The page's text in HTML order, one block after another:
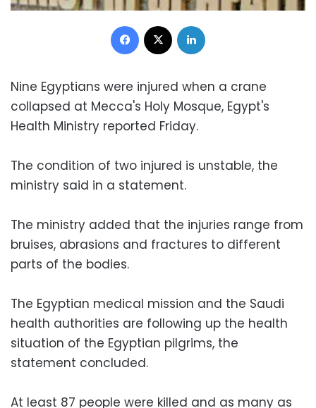
Facebook
Nine Egyptians were injured when a crane
collapsed at Mecca's Holy Mosque, Egypt's
Health Ministry reported Friday.
The condition of two injured is unstable, the
ministry said in a statement.
The ministry added that the injuries range from
bruises, abrasions and fractures to different
parts of the bodies.
The Egyptian medical mission and the Saudi
health authorities are following up the health
situation of the Egyptian pilgrims, the
statement concluded.
At least 87 people were killed and as many as